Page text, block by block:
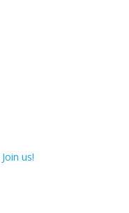
Join us!